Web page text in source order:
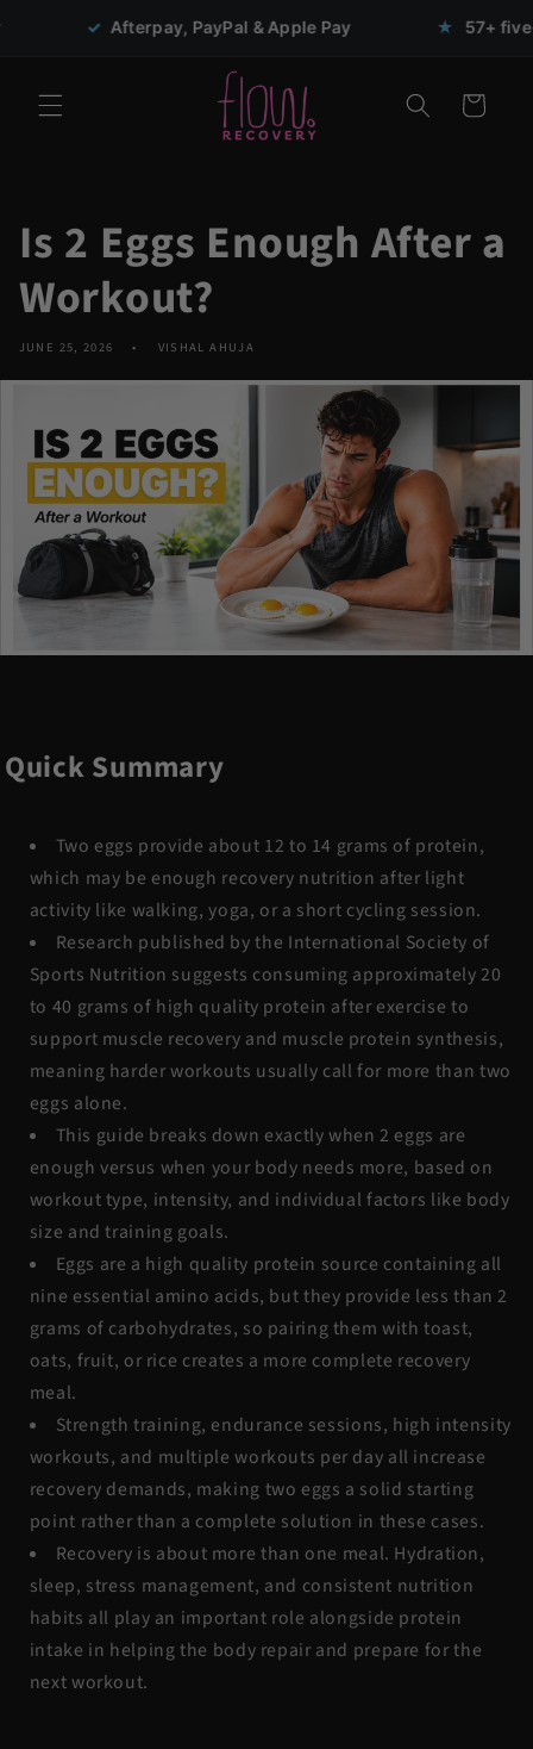
content
PayPal & Apple Pay ★ 57+ five-star reviews
Cart
Is 2 Eggs Enough After a
Workout?
JUNE 25, 2026 VISHAL AHUJA
Quick Summary
Two eggs provide about 12 to 14 grams of protein,
which may be enough recovery nutrition after light
activity like walking, yoga, or a short cycling session.
Research published by the International Society of
Sports Nutrition suggests consuming approximately 20
to 40 grams of high quality protein after exercise to
support muscle recovery and muscle protein synthesis,
meaning harder workouts usually call for more than two
eggs alone.
This guide breaks down exactly when 2 eggs are
enough versus when your body needs more, based on
workout type, intensity, and individual factors like body
size and training goals.
Eggs are a high quality protein source containing all
nine essential amino acids, but they provide less than 2
grams of carbohydrates, so pairing them with toast,
oats, fruit, or rice creates a more complete recovery
meal.
Strength training, endurance sessions, high intensity
workouts, and multiple workouts per day all increase
recovery demands, making two eggs a solid starting
point rather than a complete solution in these cases.
Recovery is about more than one meal. Hydration,
sleep, stress management, and consistent nutrition
habits all play an important role alongside protein
intake in helping the body repair and prepare for the
next workout.